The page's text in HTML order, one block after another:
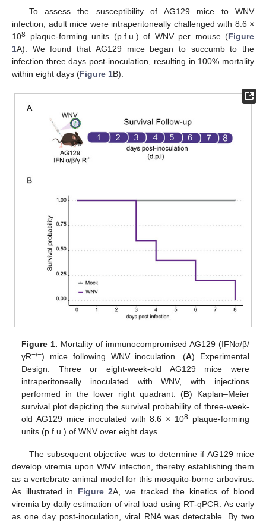
To assess the susceptibility of AG129 mice to WNV
infection, adult mice were intraperitoneally challenged with 8.6 ×
108 plaque-forming units (p.f.u.) of WNV per mouse (Figure
1A). We found that AG129 mice began to succumb to the
infection three days post-inoculation, resulting in 100% mortality
within eight days (Figure 1B).
Figure 1. Mortality of immunocompromised AG129 (IFNα/β/
γR−/−) mice following WNV inoculation. (A) Experimental
Design: Three or eight-week-old AG129 mice were
intraperitoneally inoculated with WNV, with injections
performed in the lower right quadrant. (B) Kaplan–Meier
survival plot depicting the survival probability of three-week-
old AG129 mice inoculated with 8.6 × 108 plaque-forming
units (p.f.u.) of WNV over eight days.
The subsequent objective was to determine if AG129 mice
develop viremia upon WNV infection, thereby establishing them
as a vertebrate animal model for this mosquito-borne arbovirus.
As illustrated in Figure 2A, we tracked the kinetics of blood
viremia by daily estimation of viral load using RT-qPCR. As early
as one day post-inoculation, viral RNA was detectable. By two